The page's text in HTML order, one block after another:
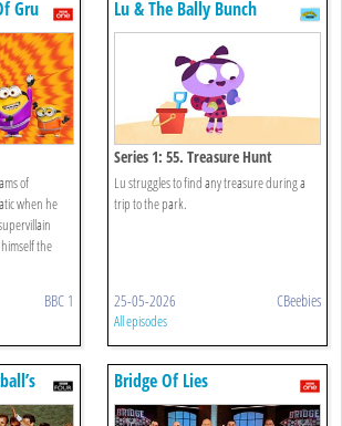
Gru
of
when he
the
BBC 1
Lu & The Bally Bunch
Series 1: 55. Treasure Hunt
Lu struggles to find any treasure during a
trip to the park.
25-05-2026 CBeebies
All episodes
Bridge Of Lies